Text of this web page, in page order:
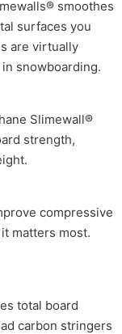
smoothes
surfaces you
are virtually
snowboarding.
Slimewall®
strength,
compressive
matters most.
total board
carbon stringers